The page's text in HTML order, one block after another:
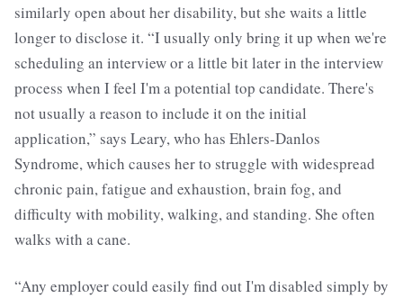
similarly open about her disability, but she waits a little
longer to disclose it. “I usually only bring it up when we're
scheduling an interview or a little bit later in the interview
process when I feel I'm a potential top candidate. There's
not usually a reason to include it on the initial
application,” says Leary, who has Ehlers-Danlos
Syndrome, which causes her to struggle with widespread
chronic pain, fatigue and exhaustion, brain fog, and
difficulty with mobility, walking, and standing. She often
walks with a cane.
“Any employer could easily find out I'm disabled simply by